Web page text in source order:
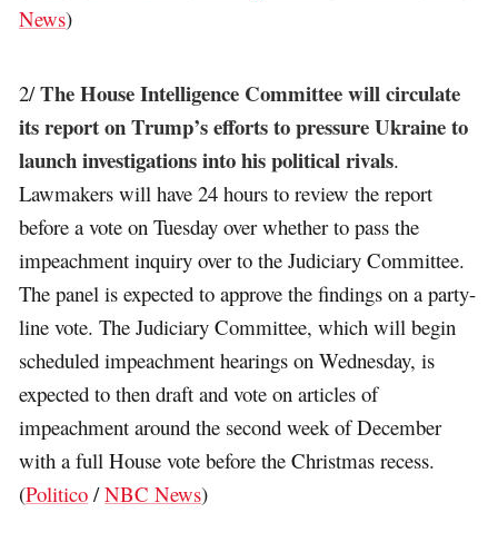
News)
2/The House Intelligence Committee will circulate
its report on Trump’s efforts to pressure Ukraine to
launch investigations into his political rivals.
Lawmakers will have 24 hours to review the report
before a vote on Tuesday over whether to pass the
impeachment inquiry over to the Judiciary Committee.
The panel is expected to approve the findings on a party-
line vote. The Judiciary Committee, which will begin
scheduled impeachment hearings on Wednesday, is
expected to then draft and vote on articles of
impeachment around the second week of December
with a full House vote before the Christmas recess.
(Politico /NBC News)